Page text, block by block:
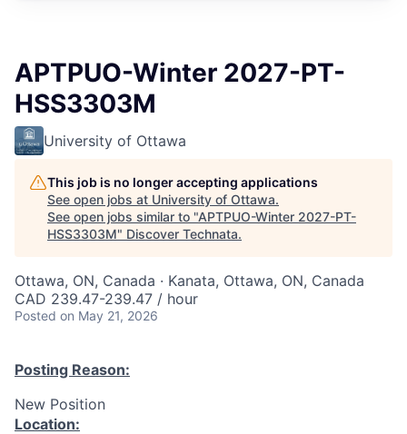
APTPUO-Winter 2027-PT-
HSS3303M
University of Ottawa
This job is no longer accepting applications
See open jobs at University of Ottawa.
See open jobs similar to "APTPUO-Winter 2027-PT-
HSS3303M" Discover Technata.
Ottawa, ON, Canada · Kanata, Ottawa, ON, Canada
CAD 239.47-239.47 / hour
Posted on May 21, 2026
Posting Reason:
New Position
Location: